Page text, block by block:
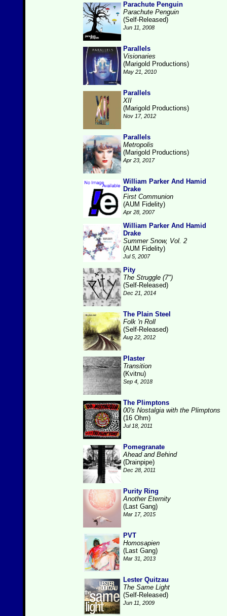
Parachute Penguin
Parachute Penguin
(Self-Released)
Jun 11, 2008
Parallels
Visionaries
(Marigold Productions)
May 21, 2010
Parallels
XII
(Marigold Productions)
Nov 17, 2012
Parallels
Metropolis
(Marigold Productions)
Apr 23, 2017
William Parker And Hamid
Drake
First Communion
(AUM Fidelity)
Apr 28, 2007
William Parker And Hamid
Drake
Summer Snow, Vol. 2
(AUM Fidelity)
Jul 5, 2007
Pity
The Struggle (7")
(Self-Released)
Dec 21, 2014
The Plain Steel
Folk 'n Roll
(Self-Released)
Aug 22, 2012
Plaster
Transition
(Kvitnu)
Sep 4, 2018
The Plimptons
00's Nostalgia with the Plimptons
(16 Ohm)
Jul 18, 2011
Pomegranate
Ahead and Behind
(Drainpipe)
Dec 28, 2011
Purity Ring
Another Eternity
(Last Gang)
Mar 17, 2015
PVT
Homosapien
(Last Gang)
Mar 31, 2013
Lester Quitzau
The Same Light
(Self-Released)
Jun 11, 2009